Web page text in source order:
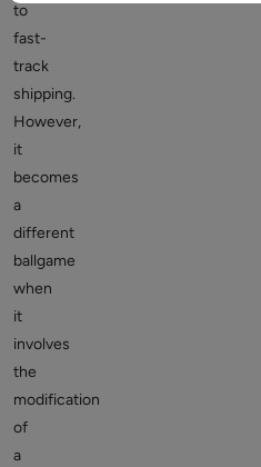
to
fast-
track
shipping.
However,
it
becomes
a
different
ballgame
when
it
involves
the
modification
of
a